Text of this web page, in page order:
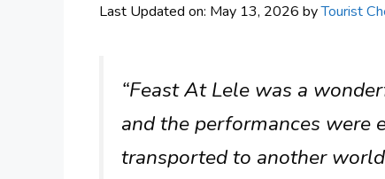
Last Updated on: May 13, 2026 byTourist
“Feast At Lele was a
and the performances were
transported to another